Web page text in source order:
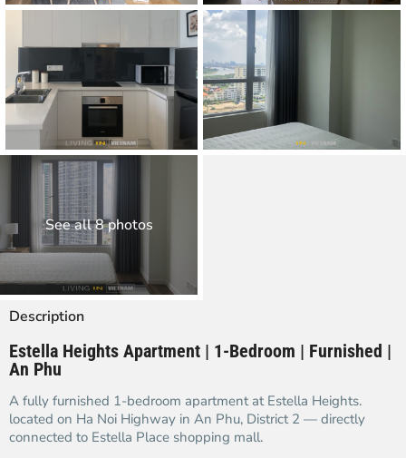
See all 8 photos
Description
Estella Heights Apartment | 1-Bedroom | Furnished |
An Phu
A fully furnished 1-bedroom apartment at Estella Heights.
located on Ha Noi Highway in An Phu, District 2 — directly
connected to Estella Place shopping mall.